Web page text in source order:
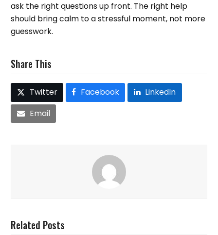
ask the right questions up front. The right help
should bring calm to a stressful moment, not more
guesswork.
Share This
Twitter Facebook
LinkedIn
Email
Related Posts